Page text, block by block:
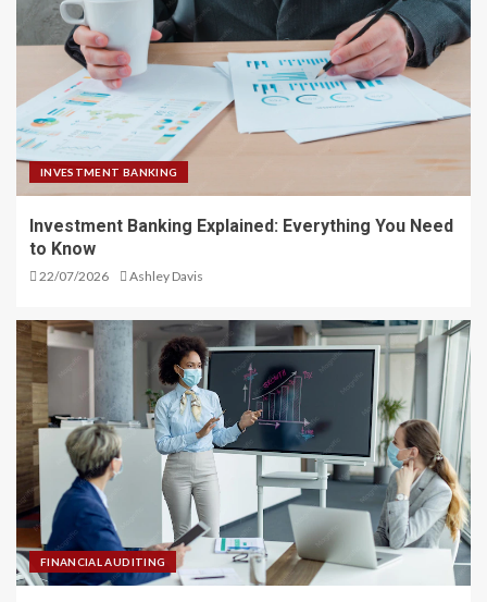
INVESTMENT BANKING
Investment Banking Explained: Everything You Need
to Know
22/07/2026 Ashley Davis
FINANCIAL AUDITING